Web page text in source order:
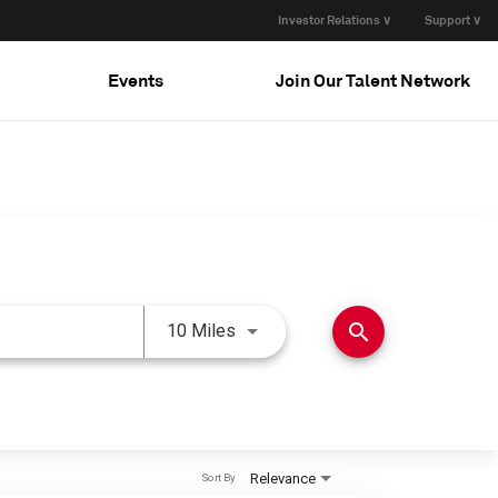
Investor Relations ∨ Support ∨
Events Join Our Talent Network
10 Miles Use LEFT and RIGHT arrow
search
Relevance
Sort By